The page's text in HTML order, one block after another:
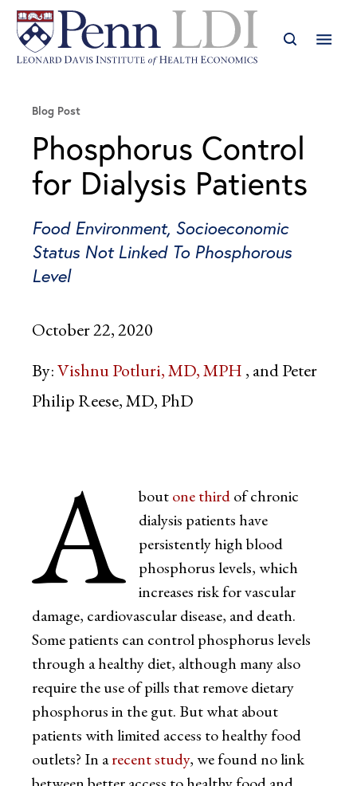
Blog Post
Phosphorus Control
for Dialysis Patients
Food Environment, Socioeconomic
Status Not Linked To Phosphorous
Level
October 22, 2020
By:Vishnu Potluri, MD, MPH
Peter
Philip Reese, MD, PhD
A boutone thirdof chronic
dialysis patients have
persistently high blood
phosphorus levels, which
increases risk for vascular
damage, cardiovascular disease, and death.
Some patients can control phosphorus levels
through a healthy diet, although many also
require the use of pills that remove dietary
phosphorus in the gut. But what about
patients with limited access to healthy food
outlets? In arecent study, we found no link